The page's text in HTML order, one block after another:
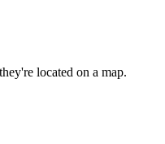
located on a map.